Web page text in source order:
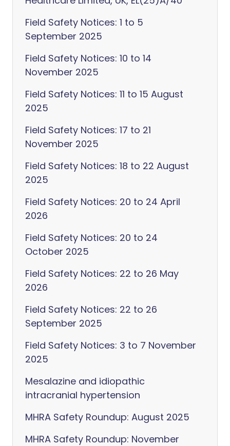
Field Safety Notices: 1 to 5
September 2025
Field Safety Notices: 10 to 14
November 2025
Field Safety Notices: 11 to 15 August
2025
Field Safety Notices: 17 to 21
November 2025
Field Safety Notices: 18 to 22 August
2025
Field Safety Notices: 20 to 24 April
2026
Field Safety Notices: 20 to 24
October 2025
Field Safety Notices: 22 to 26 May
2026
Field Safety Notices: 22 to 26
September 2025
Field Safety Notices: 3 to 7 November
2025
Mesalazine and idiopathic
intracranial hypertension
MHRA Safety Roundup: August 2025
MHRA Safety Roundup: November